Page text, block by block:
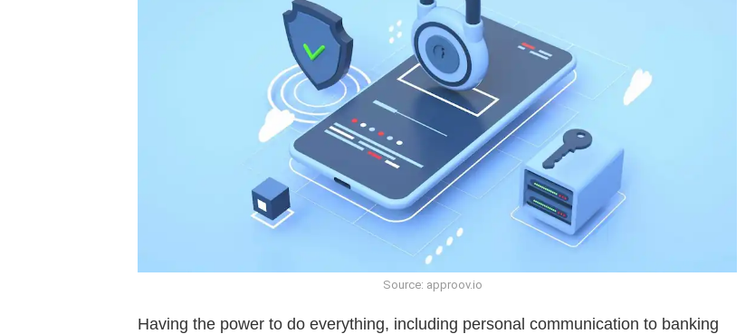
Source: approov.io
Having the power to do everything, including personal communication to banking